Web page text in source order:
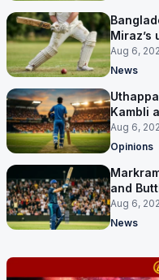
Miraz’s
Aug 6,
News
Kambli
Aug 6,
Opinions
and
17
Aug 6,
News